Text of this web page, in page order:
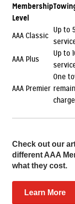
Membership
Level
AAA Classic
Up to
AAA Plus
Up to
AAA Premier
One
Check out our
different AAA
what they cost.
Learn More